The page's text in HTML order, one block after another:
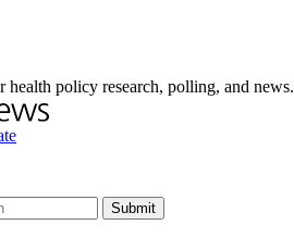
health policy research, polling, and news.